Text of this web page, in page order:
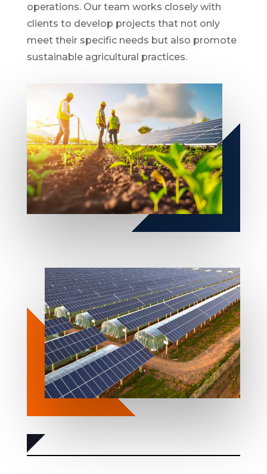
operations. Our team works closely with
clients to develop projects that not only
meet their specific needs but also promote
sustainable agricultural practices.